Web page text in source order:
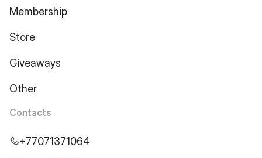
Membership
Store
Giveaways
Other
Contacts
+77071371064